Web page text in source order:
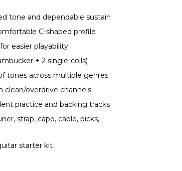
tone and dependable sustain
C-shaped profile
easier playability
+ 2 single-coils)
tones across multiple genres
clean/overdrive channels
practice and backing tracks
strap, capo, cable, picks,
starter kit